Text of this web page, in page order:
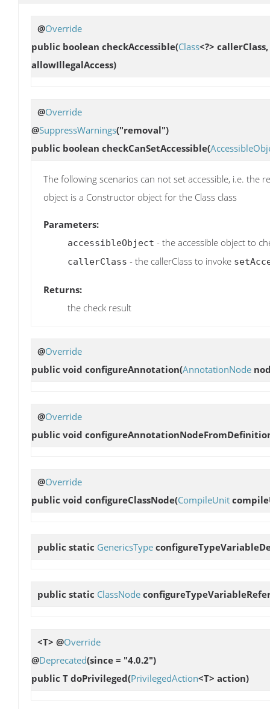
@Override
public boolean checkAccessible(Class<?> callerClass,
allowIllegalAccess)
@Override
@SuppressWarnings("removal")
public boolean checkCanSetAccessible(
The following scenarios can not set accessible, i.e. the
object is a Constructor object for the Class class
Parameters:
accessibleObject - the accessible object to
callerClass - the callerClass to invoke
Returns:
the check result
@Override
public void configureAnnotation(AnnotationNode
@Override
public void
@Override
public void configureClassNode(CompileUnit
public static GenericsType
public static ClassNode
<T> @Override
@Deprecated(since = "4.0.2")
public T doPrivileged(PrivilegedAction<T> action)